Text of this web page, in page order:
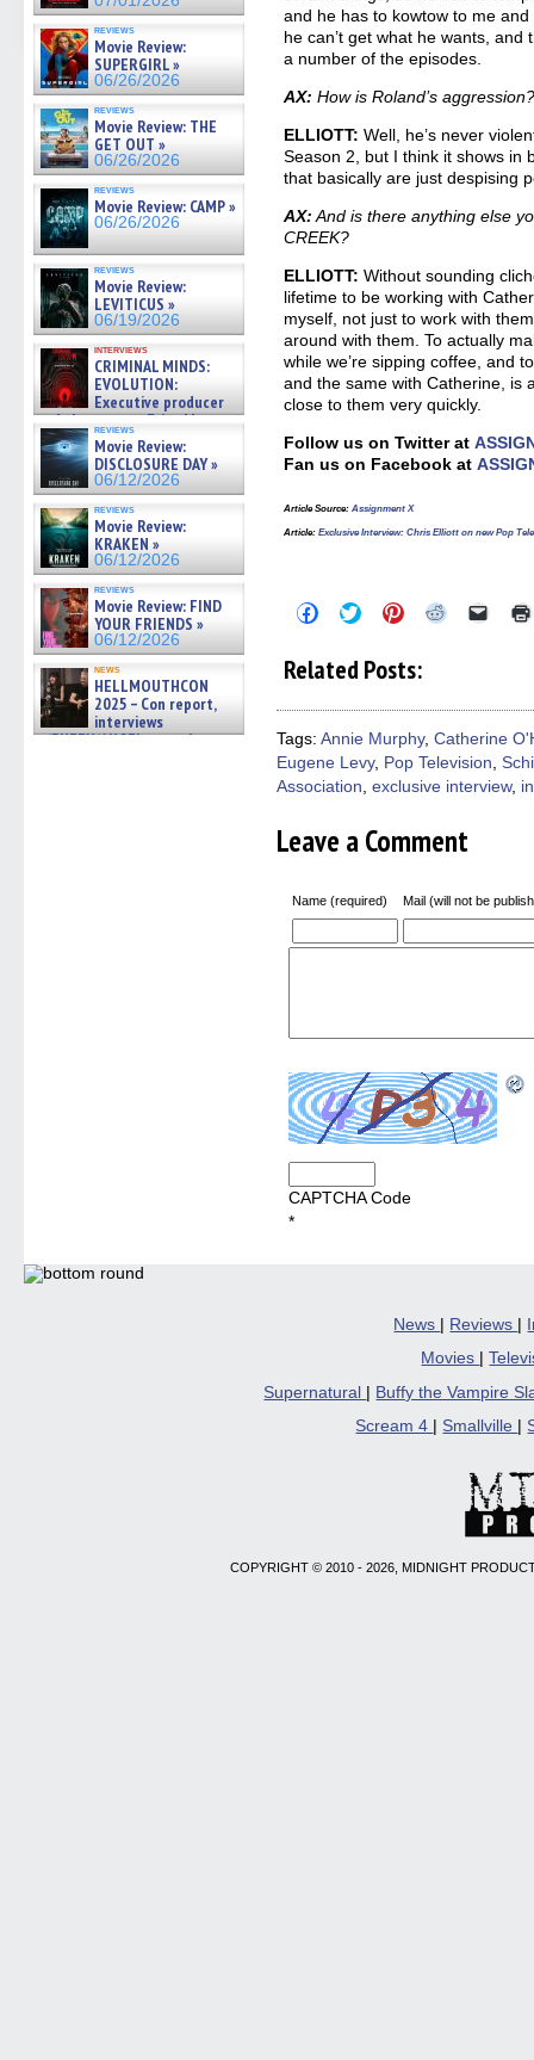
reviews
Movie Review:
SUPERGIRL »
06/26/2026
reviews
Movie Review: THE
GET OUT »
06/26/2026
reviews
Movie Review: CAMP »
06/26/2026
reviews
Movie Review:
LEVITICUS »
06/19/2026
interviews
CRIMINAL MINDS:
EVOLUTION:
Executive producer
and showrunner Erica Messer
gives the scoop on the lat »
06/19/2026
reviews
Movie Review:
DISCLOSURE DAY »
06/12/2026
reviews
Movie Review:
KRAKEN »
06/12/2026
reviews
Movie Review: FIND
YOUR FRIENDS »
06/12/2026
news
HELLMOUTHCON
2025 – Con report,
interviews
w/BUFFY/ANGEL actor James
and he has to kowtow to me
he can’t get what he wants, and
a number of the episodes.
AX: How is Roland’s
ELLIOTT: Well, he’s never
Season 2, but I think it shows in
that basically are just despising
AX: And is there anything else
CREEK?
ELLIOTT: Without sounding
lifetime to be working with
myself, not just to work with
around with them. To actually
while we’re sipping coffee, and
and the same with Catherine, is
close to them very quickly.
Follow us on Twitter at
Fan us on Facebook at
Article Source: Assignment X
Article:Exclusive Interview: Chris Elliott on new Pop
Click
Facebook
window)
Click
on
Twitter
window)
Click
Pinterest
window)
Click
window)
Click
in
new
Related Posts:
Tags: Annie Murphy, Catherine
Eugene Levy, Pop Television,
Association, exclusive interview,
Leave a Comment
Name (required) Mail (will not be
CAPTCHA Code
*
News | Reviews |
Movies
|
Supernatural
Buffy the Vampire
Scream 4
Smallville
COPYRIGHT © 2010 - 2026, MIDNIGHT